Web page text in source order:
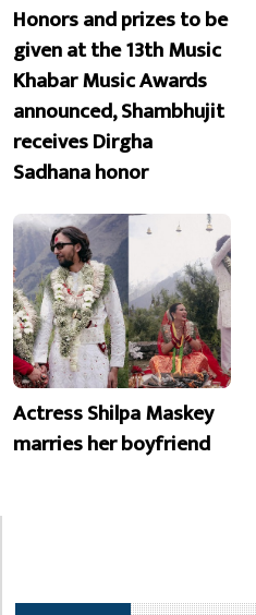
Honors and prizes to be
given at the 13th Music
Khabar Music Awards
announced, Shambhujit
receives Dirgha
Sadhana honor
Actress Shilpa Maskey
marries her boyfriend